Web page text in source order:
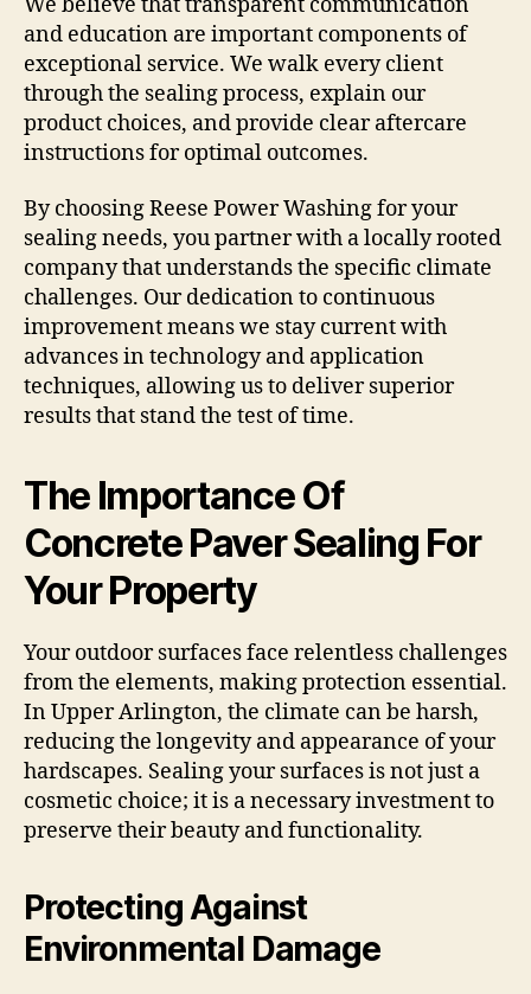
and education are important components of
exceptional service. We walk every client
through the sealing process, explain our
product choices, and provide clear aftercare
instructions for optimal outcomes.
By choosing Reese Power Washing for your
sealing needs, you partner with a locally rooted
company that understands the specific climate
challenges. Our dedication to continuous
improvement means we stay current with
advances in technology and application
techniques, allowing us to deliver superior
results that stand the test of time.
The Importance Of
Concrete Paver Sealing For
Your Property
Your outdoor surfaces face relentless challenges
from the elements, making protection essential.
In Upper Arlington, the climate can be harsh,
reducing the longevity and appearance of your
hardscapes. Sealing your surfaces is not just a
cosmetic choice; it is a necessary investment to
preserve their beauty and functionality.
Protecting Against
Environmental Damage